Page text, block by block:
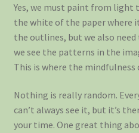
Yes, we must paint from light
the white of the paper where
the outlines, but we also
we see the patterns in the
This is where the mindfulness
Nothing is really random.
can’t always see it, but it’s
your time. One great thing